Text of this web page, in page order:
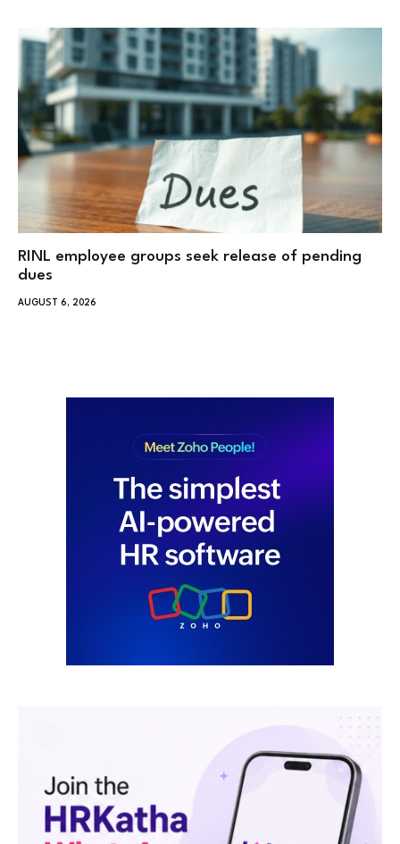
RINL employee groups seek release of pending
dues
AUGUST 6, 2026